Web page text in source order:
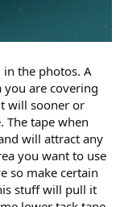
the photos. A
are covering
will sooner or
The tape when
will attract any
you want to use
so make certain
stuff will pull it